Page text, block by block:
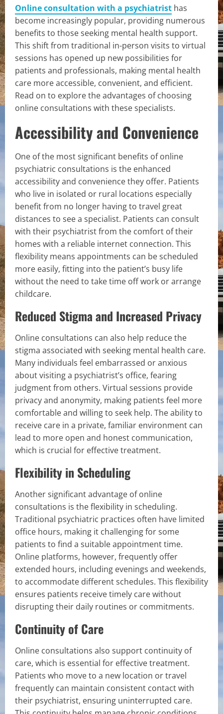
Online consultation with a psychiatrist has
become increasingly popular, providing numerous
benefits to those seeking mental health support.
This shift from traditional in-person visits to virtual
sessions has opened up new possibilities for
patients and professionals, making mental health
care more accessible, convenient, and efficient.
Read on to explore the advantages of choosing
online consultations with these specialists.
Accessibility and Convenience
One of the most significant benefits of online
psychiatric consultations is the enhanced
accessibility and convenience they offer. Patients
who live in isolated or rural locations especially
benefit from no longer having to travel great
distances to see a specialist. Patients can consult
with their psychiatrist from the comfort of their
homes with a reliable internet connection. This
flexibility means appointments can be scheduled
more easily, fitting into the patient’s busy life
without the need to take time off work or arrange
childcare.
Reduced Stigma and Increased Privacy
Online consultations can also help reduce the
stigma associated with seeking mental health care.
Many individuals feel embarrassed or anxious
about visiting a psychiatrist’s office, fearing
judgment from others. Virtual sessions provide
privacy and anonymity, making patients feel more
comfortable and willing to seek help. The ability to
receive care in a private, familiar environment can
lead to more open and honest communication,
which is crucial for effective treatment.
Flexibility in Scheduling
Another significant advantage of online
consultations is the flexibility in scheduling.
Traditional psychiatric practices often have limited
office hours, making it challenging for some
patients to find a suitable appointment time.
Online platforms, however, frequently offer
extended hours, including evenings and weekends,
to accommodate different schedules. This flexibility
ensures patients receive timely care without
disrupting their daily routines or commitments.
Continuity of Care
Online consultations also support continuity of
care, which is essential for effective treatment.
Patients who move to a new location or travel
frequently can maintain consistent contact with
their psychiatrist, ensuring uninterrupted care.